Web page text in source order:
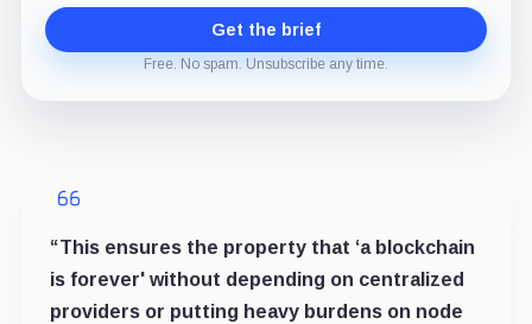
Get the brief
Free. No spam. Unsubscribe any time.
“This ensures the property that ‘a blockchain
is forever' without depending on centralized
providers or putting heavy burdens on node